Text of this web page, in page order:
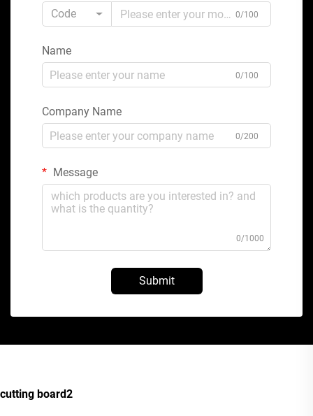
Code 0/100
Name
0/100
Company Name
0/200
Message
0/1000
Submit
cutting board2